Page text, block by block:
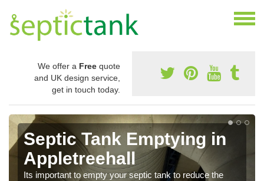
We offer a Free quote
and UK design service,
get in touch today.
Septic Tank Emptying in
Appletreehall
Its important to empty your septic tank to reduce the